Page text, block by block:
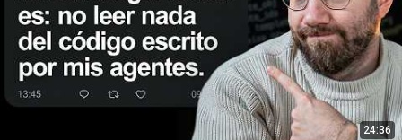
24:36